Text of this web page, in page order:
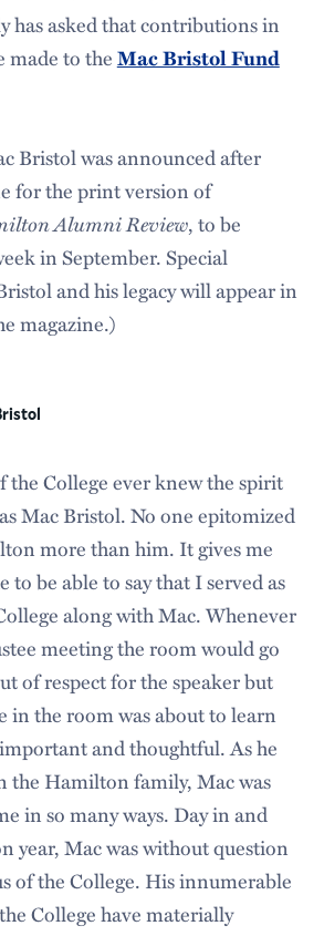
has asked that contributions in
made to theMac Bristol Fund
Bristol was announced after
for the print version of
Alumni Review, to be
in September. Special
and his legacy will appear in
magazine.)
the College ever knew the spirit
Mac Bristol. No one epitomized
more than him. It gives me
to be able to say that I served as
along with Mac. Whenever
meeting the room would go
of respect for the speaker but
in the room was about to learn
and thoughtful. As he
the Hamilton family, Mac was
in so many ways. Day in and
year, Mac was without question
of the College. His innumerable
College have materially